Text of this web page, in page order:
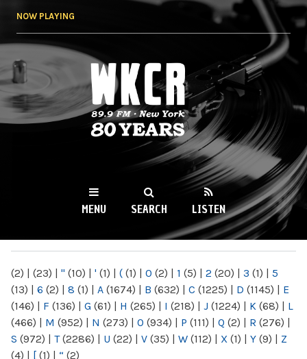
NOW PLAYING
WKCR 89.9FM
NY
MENU SEARCH LISTEN
(2) | (23) | " (10) | ' (1) | ( (1) | 0 (2) | 1 (5) | 2 (20) | 3 (1) | 5
(13) | 6 (2) | 8 (1) | A (1674) | B (632) | C (1225) | D (1145) | E
(146) | F (136) | G (61) | H (265) | I (218) | J (1224) | K (68) | L
(466) | M (952) | N (273) | O (934) | P (111) | Q (2) | R (276) |
S (972) | T(2286) | U (22) | V (35) | W (112) | X (1) | Y (9) | Z
(4) | [ (1) | “ (2)